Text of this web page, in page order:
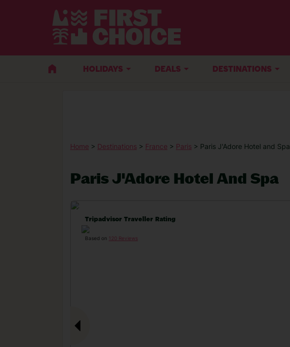
HOLIDAYS DEALS DESTINATIONS
Home > Destinations > France > Paris > Paris J'Adore Hotel and Spa
Paris J'Adore Hotel And Spa
Tripadvisor Traveller Rating
Based on 120 Reviews